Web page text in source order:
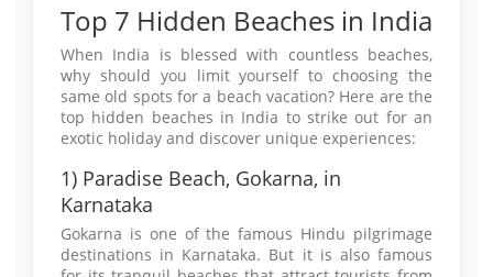
Top 7 Hidden Beaches in India
When India is blessed with countless beaches,
why should you limit yourself to choosing the
same old spots for a beach vacation? Here are the
top hidden beaches in India to strike out for an
exotic holiday and discover unique experiences:
1) Paradise Beach, Gokarna, in
Karnataka
Gokarna is one of the famous Hindu pilgrimage
destinations in Karnataka. But it is also famous